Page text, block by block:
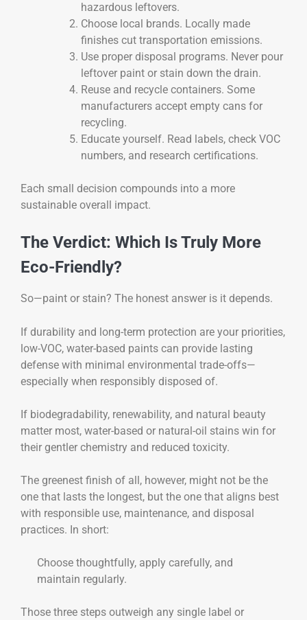
hazardous leftovers.
Choose local brands. Locally made
finishes cut transportation emissions.
Use proper disposal programs. Never pour
leftover paint or stain down the drain.
Reuse and recycle containers. Some
manufacturers accept empty cans for
recycling.
Educate yourself. Read labels, check VOC
numbers, and research certifications.
Each small decision compounds into a more
sustainable overall impact.
The Verdict: Which Is Truly More
Eco-Friendly?
So—paint or stain? The honest answer is it depends.
If durability and long-term protection are your priorities,
low-VOC, water-based paints can provide lasting
defense with minimal environmental trade-offs—
especially when responsibly disposed of.
If biodegradability, renewability, and natural beauty
matter most, water-based or natural-oil stains win for
their gentler chemistry and reduced toxicity.
The greenest finish of all, however, might not be the
one that lasts the longest, but the one that aligns best
with responsible use, maintenance, and disposal
practices. In short:
Choose thoughtfully, apply carefully, and
maintain regularly.
Those three steps outweigh any single label or